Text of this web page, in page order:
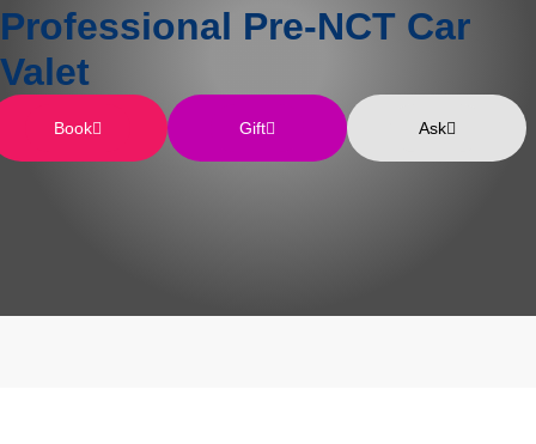
Professional Pre-NCT Car
Valet
Book Gift Ask